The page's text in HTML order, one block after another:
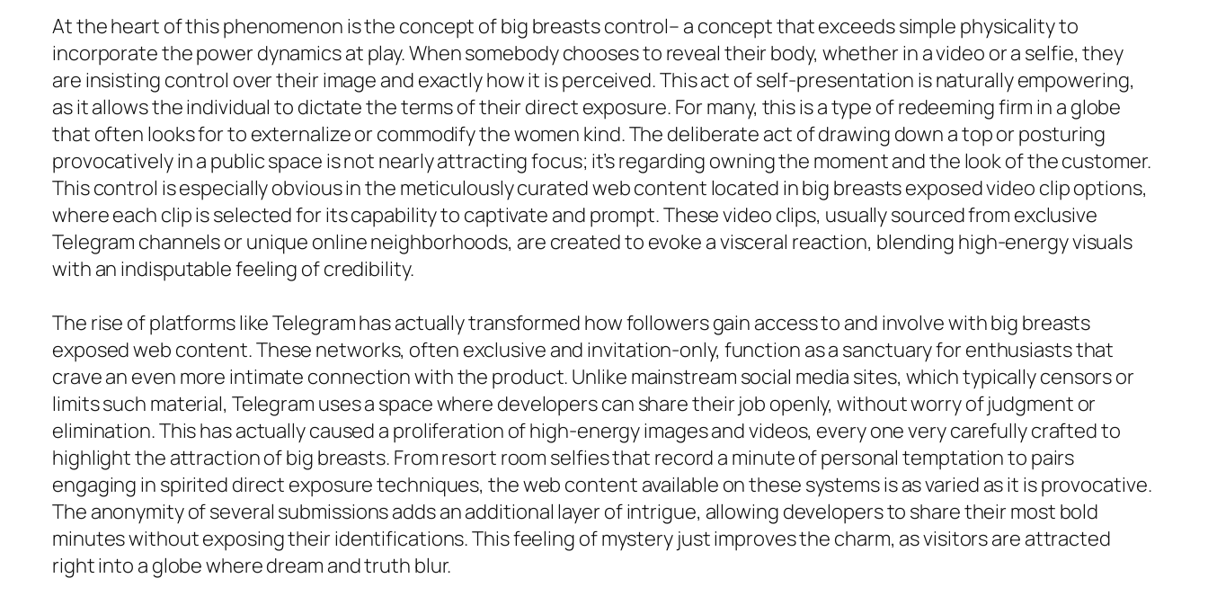
At the heart of this phenomenon is the concept of big breasts control– a concept that exceeds simple physicality to
incorporate the power dynamics at play. When somebody chooses to reveal their body, whether in a video or a selfie, they
are insisting control over their image and exactly how it is perceived. This act of self-presentation is naturally empowering,
as it allows the individual to dictate the terms of their direct exposure. For many, this is a type of redeeming firm in a globe
that often looks for to externalize or commodify the women kind. The deliberate act of drawing down a top or posturing
provocatively in a public space is not nearly attracting focus; it’s regarding owning the moment and the look of the customer.
This control is especially obvious in the meticulously curated web content located in big breasts exposed video clip options,
where each clip is selected for its capability to captivate and prompt. These video clips, usually sourced from exclusive
Telegram channels or unique online neighborhoods, are created to evoke a visceral reaction, blending high-energy visuals
with an indisputable feeling of credibility.
The rise of platforms like Telegram has actually transformed how followers gain access to and involve with big breasts
exposed web content. These networks, often exclusive and invitation-only, function as a sanctuary for enthusiasts that
crave an even more intimate connection with the product. Unlike mainstream social media sites, which typically censors or
limits such material, Telegram uses a space where developers can share their job openly, without worry of judgment or
elimination. This has actually caused a proliferation of high-energy images and videos, every one very carefully crafted to
highlight the attraction of big breasts. From resort room selfies that record a minute of personal temptation to pairs
engaging in spirited direct exposure techniques, the web content available on these systems is as varied as it is provocative.
The anonymity of several submissions adds an additional layer of intrigue, allowing developers to share their most bold
minutes without exposing their identifications. This feeling of mystery just improves the charm, as visitors are attracted
right into a globe where dream and truth blur.